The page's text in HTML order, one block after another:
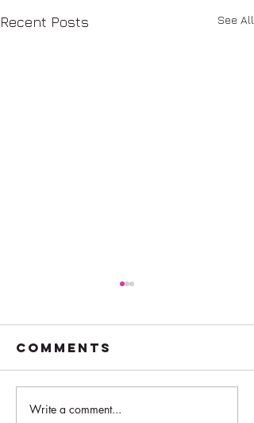
Recent Posts See All
WHAT IS THIS
Comments
Write a comment...